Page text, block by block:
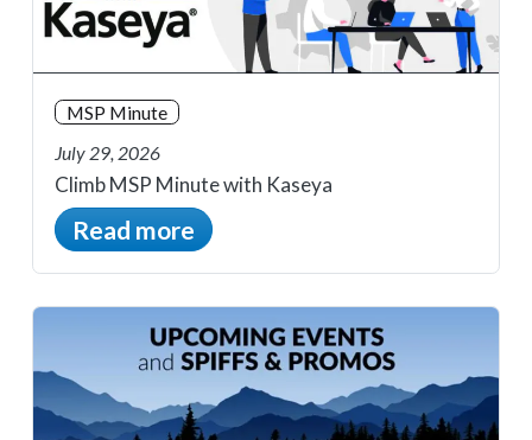
MSP Minute
July 29, 2026
Climb MSP Minute with Kaseya
Read more